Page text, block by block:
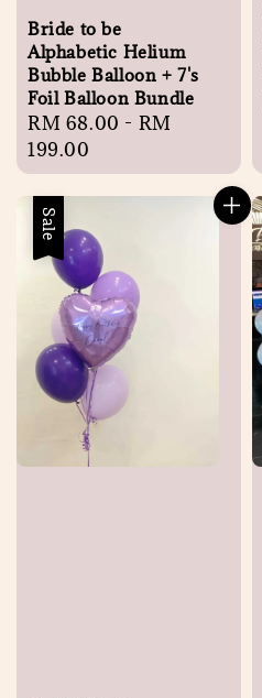
Bride to be
Alphabetic Helium
Bubble Balloon + 7's
Foil Balloon Bundle
Regular
price
RM 68.00 - RM
199.00
Sale